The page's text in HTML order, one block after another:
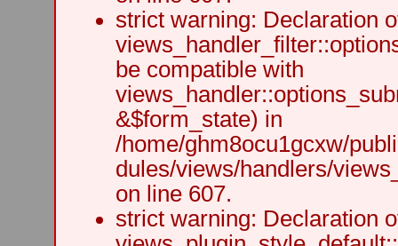
strict warning: Declaration
be compatible with
&$form_state) in
/home/ghm8ocu1gcxw/
dules/views/handlers/
on line 607.
strict warning: Declaration